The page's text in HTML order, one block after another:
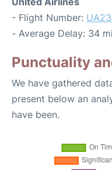
- Flight Number:
- Average Delay: 34
Punctuality
We have gathered
present below an
have been.